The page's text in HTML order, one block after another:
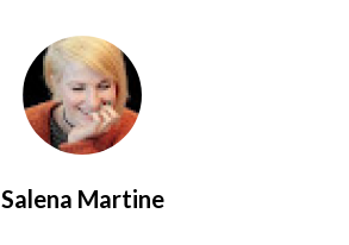
Salena Martine